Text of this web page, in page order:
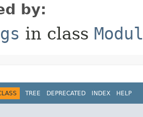
by:
in class
TREE DEPRECATED INDEX HELP